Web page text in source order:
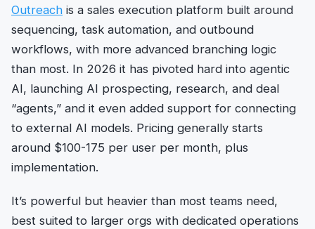
Outreach is a sales execution platform built around
sequencing, task automation, and outbound
workflows, with more advanced branching logic
than most. In 2026 it has pivoted hard into agentic
AI, launching AI prospecting, research, and deal
“agents,” and it even added support for connecting
to external AI models. Pricing generally starts
around $100-175 per user per month, plus
implementation.
It’s powerful but heavier than most teams need,
best suited to larger orgs with dedicated operations